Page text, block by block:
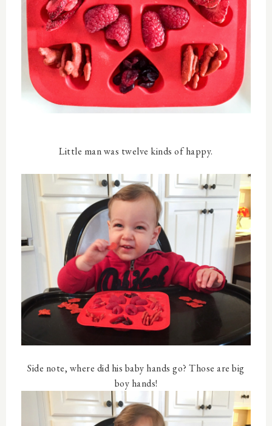
Little man was twelve kinds of happy.
Side note, where did his baby hands go? Those are big
boy hands!